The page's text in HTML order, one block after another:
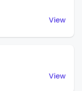
View
View